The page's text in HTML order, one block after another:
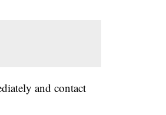
and contact